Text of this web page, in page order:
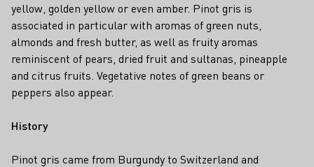
yellow, golden yellow or even amber. Pinot gris is
associated in particular with aromas of green nuts,
almonds and fresh butter, as well as fruity aromas
reminiscent of pears, dried fruit and sultanas, pineapple
and citrus fruits. Vegetative notes of green beans or
peppers also appear.
History
Pinot gris came from Burgundy to Switzerland and